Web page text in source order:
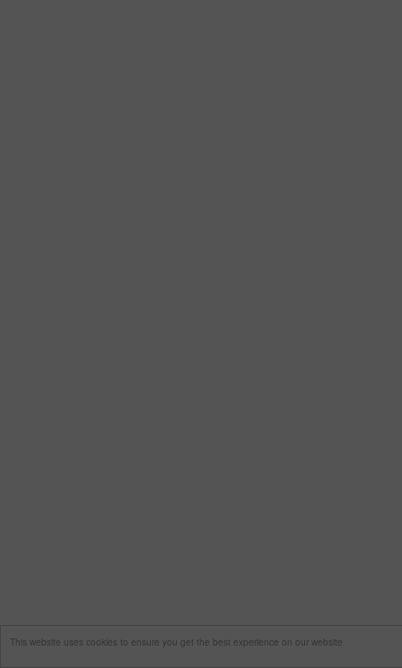
This website uses cookies to ensure you get the best experience on our website